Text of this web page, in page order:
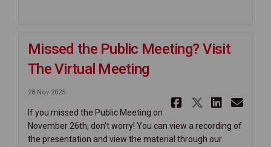
Missed the Public Meeting? Visit
The Virtual Meeting
28 Nov 2025
Share
Share
If you missed the Public Meeting on
November 26th, don't worry! You can view a recording of
the presentation and view the material through our